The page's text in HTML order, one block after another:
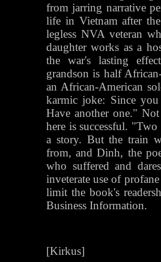
from jarring narrative
life in Vietnam after
legless NVA veteran
daughter works as a
the war's lasting
grandson is half
an African-American
karmic joke: Since
Have another one."
here is successful.
a story. But the train
from, and Dinh, the
who suffered and
inveterate use of
limit the book's
Business Information.
[Kirkus]